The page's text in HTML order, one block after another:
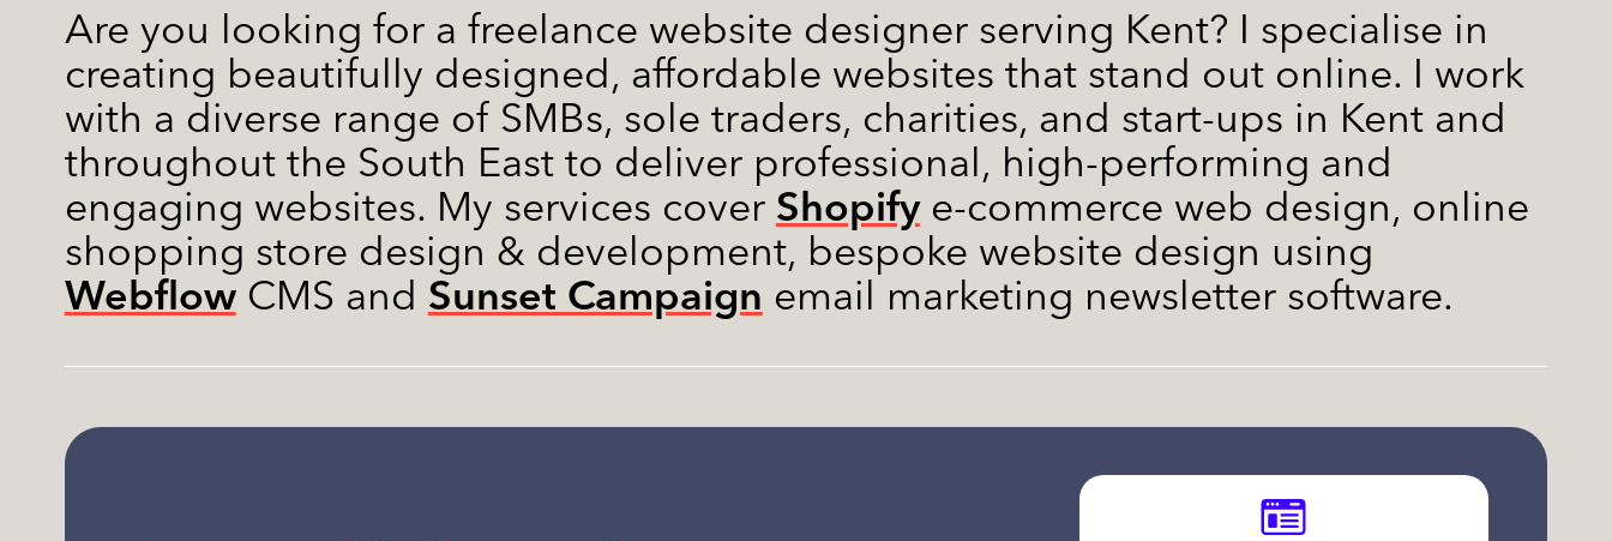
Are you looking for a freelance website designer serving Kent? I specialise in
creating beautifully designed, affordable websites that stand out online. I work
with a diverse range of SMBs, sole traders, charities, and start-ups in Kent and
throughout the South East to deliver professional, high-performing and
engaging websites. My services cover Shopifye-commerce web design, online
shopping store design & development, bespoke website design using
WebflowCMS and Sunset Campaign email marketing newsletter software.